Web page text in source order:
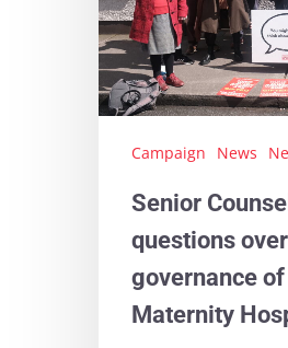
Campaign News
Senior
questions
governance
Maternity